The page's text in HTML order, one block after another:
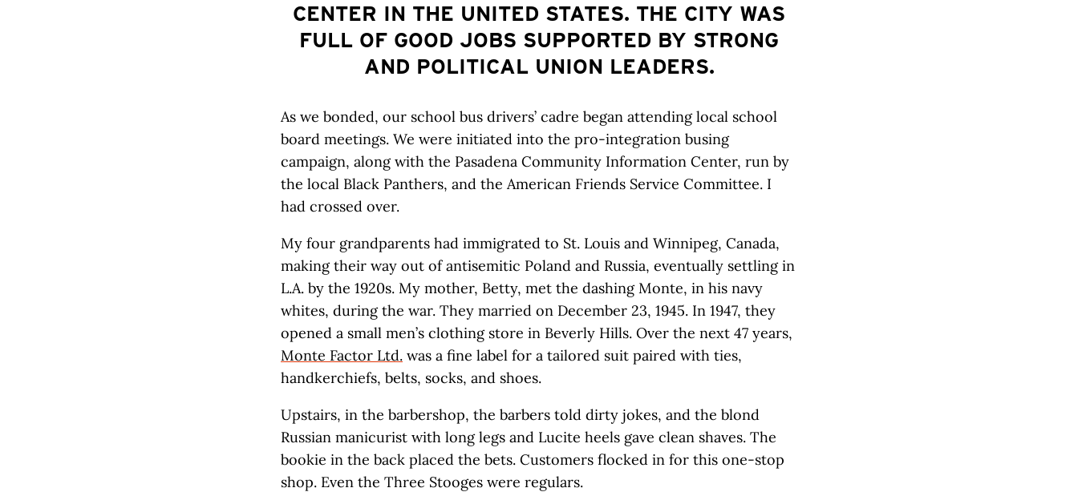
CENTER IN THE UNITED STATES. THE CITY WAS
FULL OF GOOD JOBS SUPPORTED BY STRONG
AND POLITICAL UNION LEADERS.
As we bonded, our school bus drivers’ cadre began attending local school
board meetings. We were initiated into the pro-integration busing
campaign, along with the Pasadena Community Information Center, run by
the local Black Panthers, and the American Friends Service Committee. I
had crossed over.
My four grandparents had immigrated to St. Louis and Winnipeg, Canada,
making their way out of antisemitic Poland and Russia, eventually settling in
L.A. by the 1920s. My mother, Betty, met the dashing Monte, in his navy
whites, during the war. They married on December 23, 1945. In 1947, they
opened a small men’s clothing store in Beverly Hills. Over the next 47 years,
Monte Factor Ltd. was a fine label for a tailored suit paired with ties,
handkerchiefs, belts, socks, and shoes.
Upstairs, in the barbershop, the barbers told dirty jokes, and the blond
Russian manicurist with long legs and Lucite heels gave clean shaves. The
bookie in the back placed the bets. Customers flocked in for this one-stop
shop. Even the Three Stooges were regulars.